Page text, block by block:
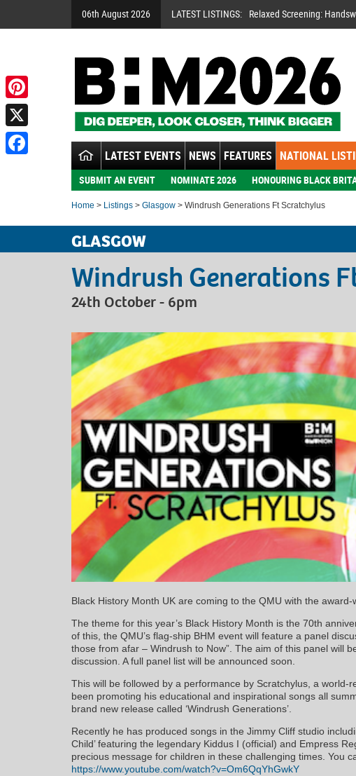
06th August 2026 LATEST LISTINGS: Relaxed Screening:
LATEST EVENTS NEWS FEATURES NATIONAL
SUBMIT AN EVENT NOMINATE 2026 HONOURING BLACK
Home > Listings > Glasgow > Windrush Generations Ft Scratchylus
GLASGOW
Windrush Generations
24th October - 6pm
Black History Month UK are coming to the QMU with the
The theme for this year’s Black History Month is the 70th
of this, the QMU’s flag-ship BHM event will feature a panel
those from afar – Windrush to Now”. The aim of this panel will
discussion. A full panel list will be announced soon.
This will be followed by a performance by Scratchylus, a world-
been promoting his educational and inspirational songs all
brand new release called ‘Windrush Generations’.
Recently he has produced songs in the Jimmy Cliff studio
Child’ featuring the legendary Kiddus I (official) and Empress
precious message for children in these challenging times. You
https://www.youtube.com/watch?v=Om6QqYhGwkY
Pinterest
X